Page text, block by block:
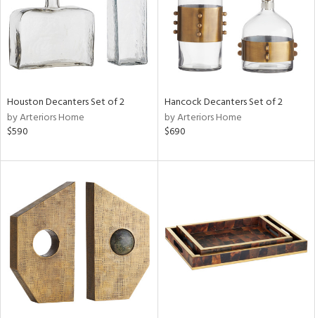
Houston Decanters Set of 2
by Arteriors Home
$590
Hancock Decanters Set of 2
by Arteriors Home
$690